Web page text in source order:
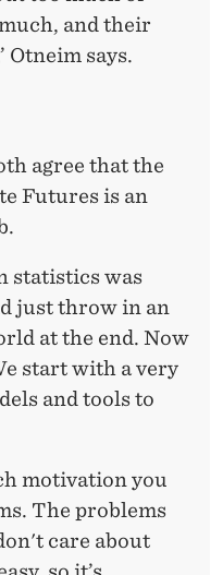
and their
Otneim says.
agree that the
Futures is an
statistics was
just throw in an
at the end. Now
start with a very
and tools to
motivation you
The problems
care about